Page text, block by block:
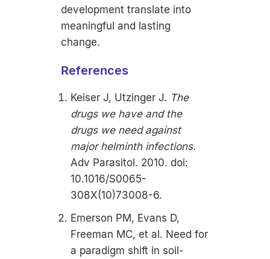
development translate into
meaningful and lasting
change.
References
Keiser J, Utzinger J. The
drugs we have and the
drugs we need against
major helminth infections.
Adv Parasitol. 2010. doi:
10.1016/S0065-
308X(10)73008-6.
Emerson PM, Evans D,
Freeman MC, et al. Need for
a paradigm shift in soil-